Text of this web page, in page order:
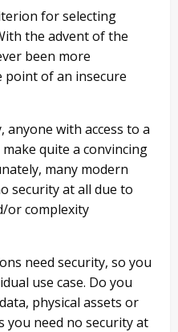
for selecting
the advent of the
been more
point of an insecure
with access to a
quite a convincing
many modern
security at all due to
or complexity
need security, so you
use case. Do you
physical assets or
you need no security at